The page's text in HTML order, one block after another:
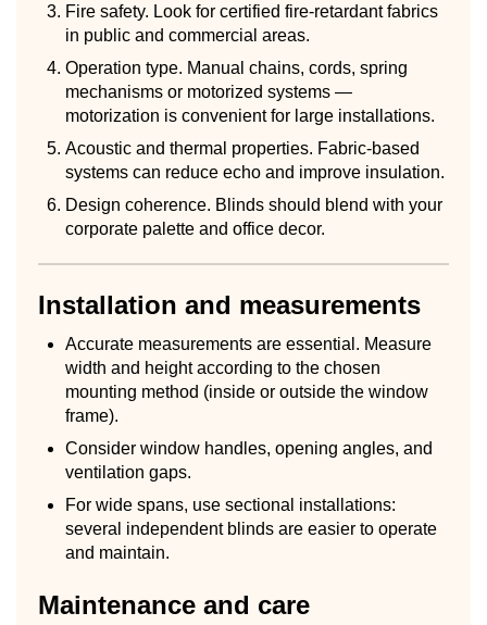
Fire safety. Look for certified fire-retardant fabrics
in public and commercial areas.
Operation type. Manual chains, cords, spring
mechanisms or motorized systems —
motorization is convenient for large installations.
Acoustic and thermal properties. Fabric-based
systems can reduce echo and improve insulation.
Design coherence. Blinds should blend with your
corporate palette and office decor.
Installation and measurements
Accurate measurements are essential. Measure
width and height according to the chosen
mounting method (inside or outside the window
frame).
Consider window handles, opening angles, and
ventilation gaps.
For wide spans, use sectional installations:
several independent blinds are easier to operate
and maintain.
Maintenance and care